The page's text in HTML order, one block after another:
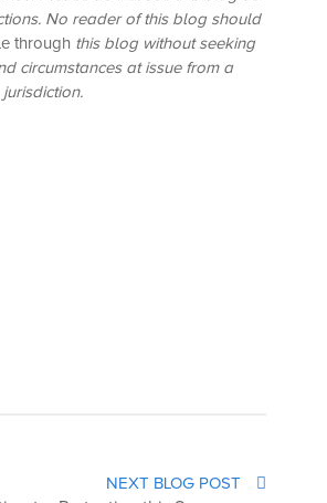
No reader of this blog should
through this blog without seeking
circumstances at issue from a
NEXT BLOG POST